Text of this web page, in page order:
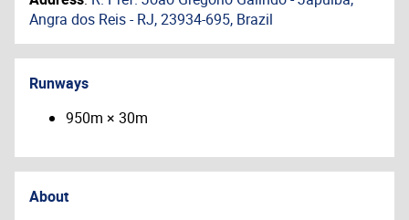
Angra dos Reis - RJ, 23934-695, Brazil
Runways
950m × 30m
About